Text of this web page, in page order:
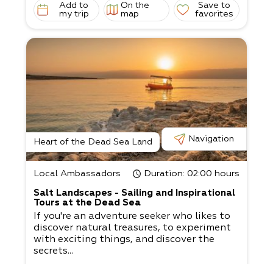
Add to
my trip
On the
map
Save to
favorites
Heart of the Dead Sea Land Navigation
Local Ambassadors Duration: 02:00 hours
Salt Landscapes - Sailing and Inspirational
Tours at the Dead Sea
If you're an adventure seeker who likes to
discover natural treasures, to experiment
with exciting things, and discover the
secrets...